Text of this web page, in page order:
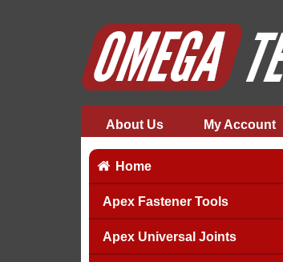
About Us My Account
Home
Apex Fastener Tools
Apex Universal Joints